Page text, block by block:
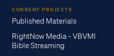
CURRENT PROJECTS
Published Materials
RightNow Media - VBVMI
Bible Streaming